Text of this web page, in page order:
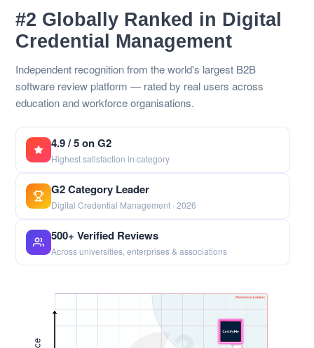
#2 Globally Ranked in Digital
Credential Management
Independent recognition from the world's largest B2B
software review platform — rated by real users across
education and workforce organisations.
4.9 / 5 on G2
Highest satisfaction in category
G2 Category Leader
Digital Credential Management · 2026
500+ Verified Reviews
Across universities, enterprises & associations